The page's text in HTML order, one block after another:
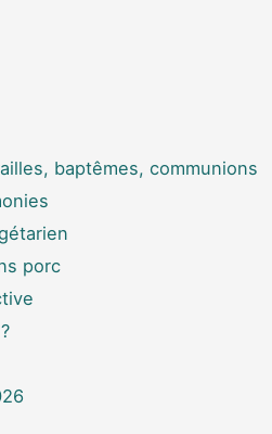
baptêmes, communions
porc